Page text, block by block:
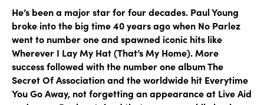
He’s been a major star for four decades. Paul Young
broke into the big time 40 years ago when No Parlez
went to number one and spawned iconic hits like
Wherever I Lay My Hat (That’s My Home). More
success followed with the number one album The
Secret Of Association and the worldwide hit Everytime
You Go Away, not forgetting an appearance at Live Aid